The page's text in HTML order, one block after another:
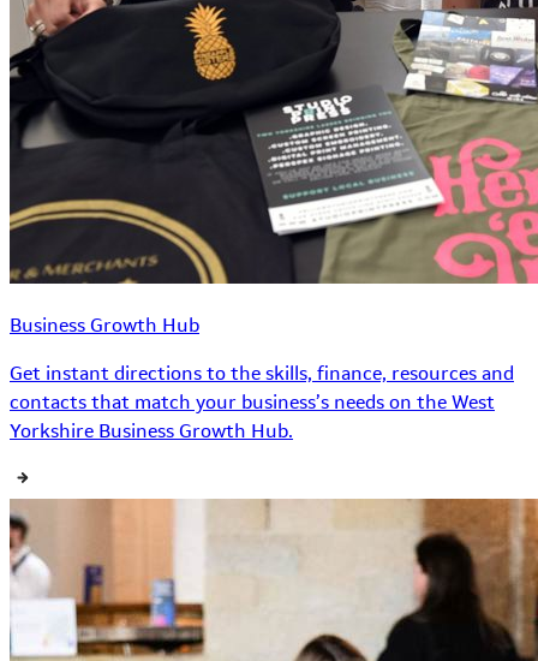
Business Growth Hub
Get instant directions to the skills, finance, resources and
contacts that match your business’s needs on the West
Yorkshire Business Growth Hub.